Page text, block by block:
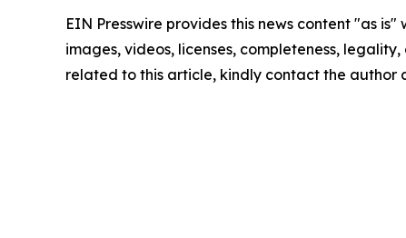
EIN Presswire provides this news content "as
images, videos, licenses, completeness,
related to this article, kindly contact the author